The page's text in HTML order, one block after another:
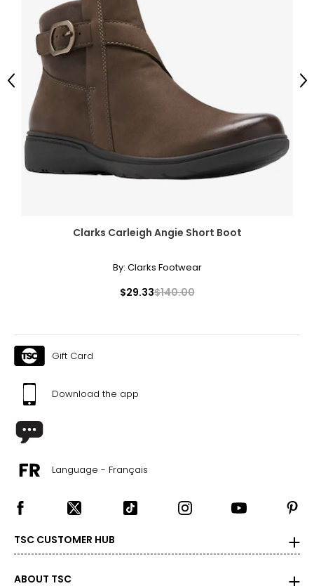
Clarks Carleigh Angie Short Boot
By: Clarks Footwear
$29.33$140.00
Previous
Gift Card
Download the app
Language - Français
TSC CUSTOMER HUB
ABOUT TSC